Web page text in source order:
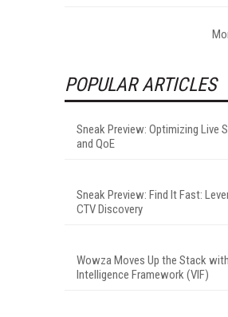
POPULAR ARTICLES
Sneak Preview: Optimizing Live
and QoE
Sneak Preview: Find It Fast:
CTV Discovery
Wowza Moves Up the Stack
Intelligence Framework (VIF)